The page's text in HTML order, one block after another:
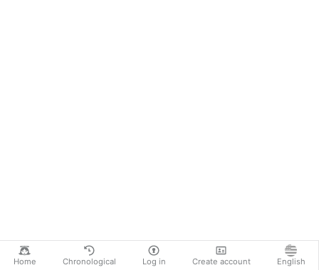
Home Chronological Log in Create account English